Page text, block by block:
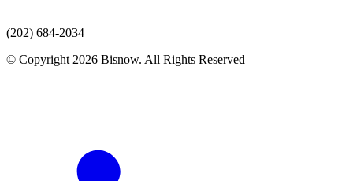
(202) 684-2034
© Copyright 2026 Bisnow. All Rights Reserved